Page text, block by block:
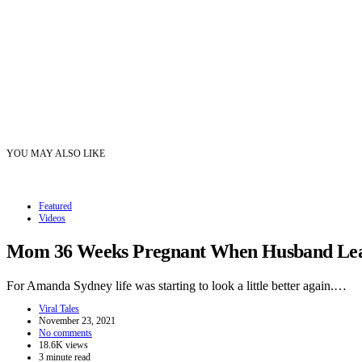
YOU MAY ALSO LIKE
Featured
Videos
Mom 36 Weeks Pregnant When Husband
For Amanda Sydney life was starting to look a little better again.…
Viral Tales
November 23, 2021
No comments
18.6K views
3 minute read